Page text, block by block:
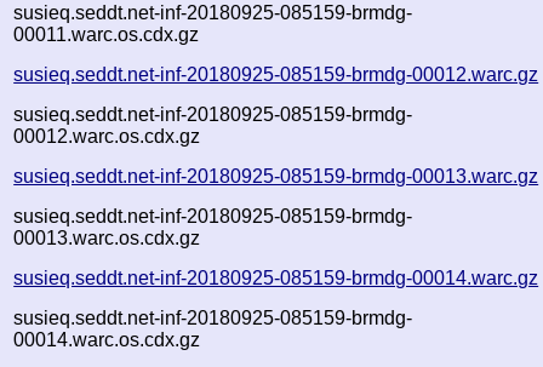
susieq.seddt.net-inf-20180925-085159-brmdg-
00011.warc.os.cdx.gz
susieq.seddt.net-inf-20180925-085159-brmdg-00012.warc.gz
susieq.seddt.net-inf-20180925-085159-brmdg-
00012.warc.os.cdx.gz
susieq.seddt.net-inf-20180925-085159-brmdg-00013.warc.gz
susieq.seddt.net-inf-20180925-085159-brmdg-
00013.warc.os.cdx.gz
susieq.seddt.net-inf-20180925-085159-brmdg-00014.warc.gz
susieq.seddt.net-inf-20180925-085159-brmdg-
00014.warc.os.cdx.gz